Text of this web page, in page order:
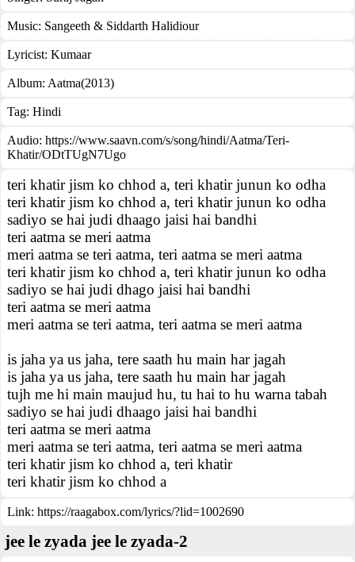
Music: Sangeeth & Siddarth Halidiour
Lyricist: Kumaar
Album: Aatma(2013)
Tag: Hindi
Audio: https://www.saavn.com/s/song/hindi/Aatma/Teri-
Khatir/ODtTUgN7Ugo
teri khatir jism ko chhod a, teri khatir junun ko odha
teri khatir jism ko chhod a, teri khatir junun ko odha
sadiyo se hai judi dhaago jaisi hai bandhi
teri aatma se meri aatma
meri aatma se teri aatma, teri aatma se meri aatma
teri khatir jism ko chhod a, teri khatir junun ko odha
sadiyo se hai judi dhago jaisi hai bandhi
teri aatma se meri aatma
meri aatma se teri aatma, teri aatma se meri aatma
is jaha ya us jaha, tere saath hu main har jagah
is jaha ya us jaha, tere saath hu main har jagah
tujh me hi main maujud hu, tu hai to hu warna tabah
sadiyo se hai judi dhaago jaisi hai bandhi
teri aatma se meri aatma
meri aatma se teri aatma, teri aatma se meri aatma
teri khatir jism ko chhod a, teri khatir
teri khatir jism ko chhod a
Link: https://raagabox.com/lyrics/?lid=1002690
jee le zyada jee le zyada-2